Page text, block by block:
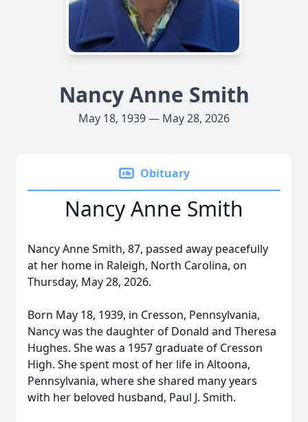
Nancy Anne Smith
May 18, 1939 — May 28, 2026
Obituary
Nancy Anne Smith
Nancy Anne Smith, 87, passed away peacefully
at her home in Raleigh, North Carolina, on
Thursday, May 28, 2026.
Born May 18, 1939, in Cresson, Pennsylvania,
Nancy was the daughter of Donald and Theresa
Hughes. She was a 1957 graduate of Cresson
High. She spent most of her life in Altoona,
Pennsylvania, where she shared many years
with her beloved husband, Paul J. Smith.